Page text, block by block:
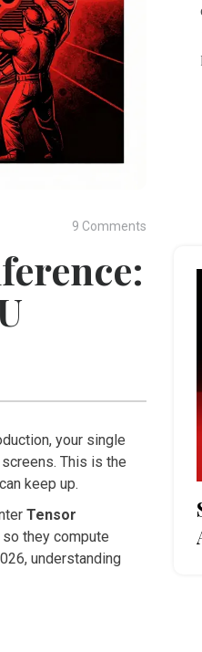
9 Comments
your single
This is the
keep up.
Tensor
they compute
understanding